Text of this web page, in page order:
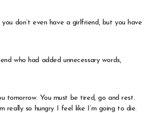
don’t even have a girlfriend, but you have
who had added unnecessary words,
tomorrow. You must be tired, go and rest.
really so hungry I feel like I’m going to die.